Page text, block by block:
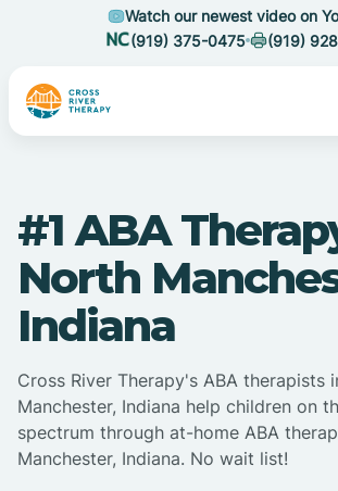
Watch our newest video on
(919) 375-0475
(919)
#1 ABA
North
Indiana
Cross River Therapy's ABA therapists
Manchester, Indiana help children on
spectrum through at-home ABA
Manchester, Indiana. No wait list!